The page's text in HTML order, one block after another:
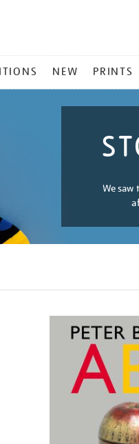
NEW PRINTS
We